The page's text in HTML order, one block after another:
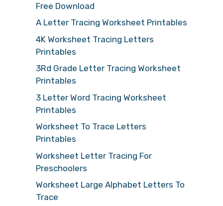
Free Download
A Letter Tracing Worksheet Printables
4K Worksheet Tracing Letters
Printables
3Rd Grade Letter Tracing Worksheet
Printables
3 Letter Word Tracing Worksheet
Printables
Worksheet To Trace Letters
Printables
Worksheet Letter Tracing For
Preschoolers
Worksheet Large Alphabet Letters To
Trace